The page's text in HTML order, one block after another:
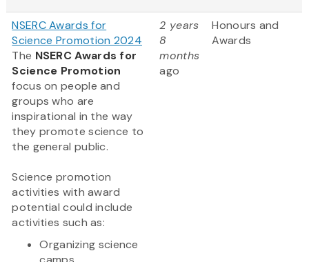
NSERC Awards for
Science Promotion 2024
The NSERC Awards for
Science Promotion
focus on people and
groups who are
inspirational in the way
they promote science to
the general public.
Science promotion
activities with award
potential could include
activities such as:
Organizing science
2 years
8
months
ago
Honours and
Awards